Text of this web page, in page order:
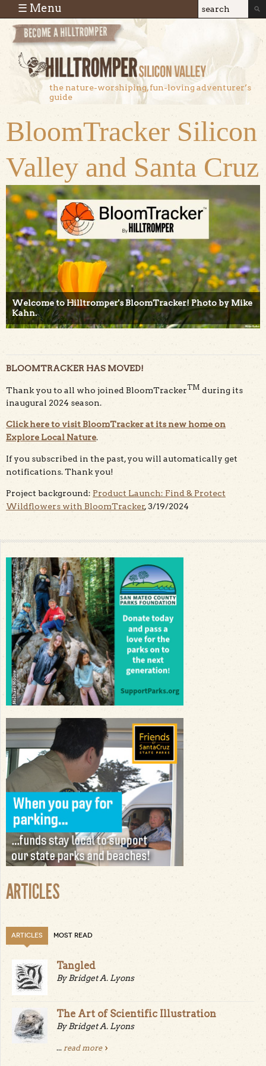
Skip to main content
Search
Search
the nature-worshiping, fun-loving adventurer’s
guide
☰ Menu
BloomTracker Silicon
Valley and Santa Cruz
Welcome to Hilltromper's BloomTracker! Photo by Mike
Kahn.
BLOOMTRACKER HAS MOVED!
Thank you to all who joined BloomTrackerTM during its
inaugural 2024 season.
Click here to visit BloomTracker at its new home on
Explore Local Nature.
If you subscribed in the past, you will automatically get
notifications. Thank you!
Project background: Product Launch: Find & Protect
Wildflowers with BloomTracker, 3/19/2024
ARTICLES
ARTICLES MOST READ
Tangled
By Bridget A. Lyons
The Art of Scientific Illustration
By Bridget A. Lyons
... read more